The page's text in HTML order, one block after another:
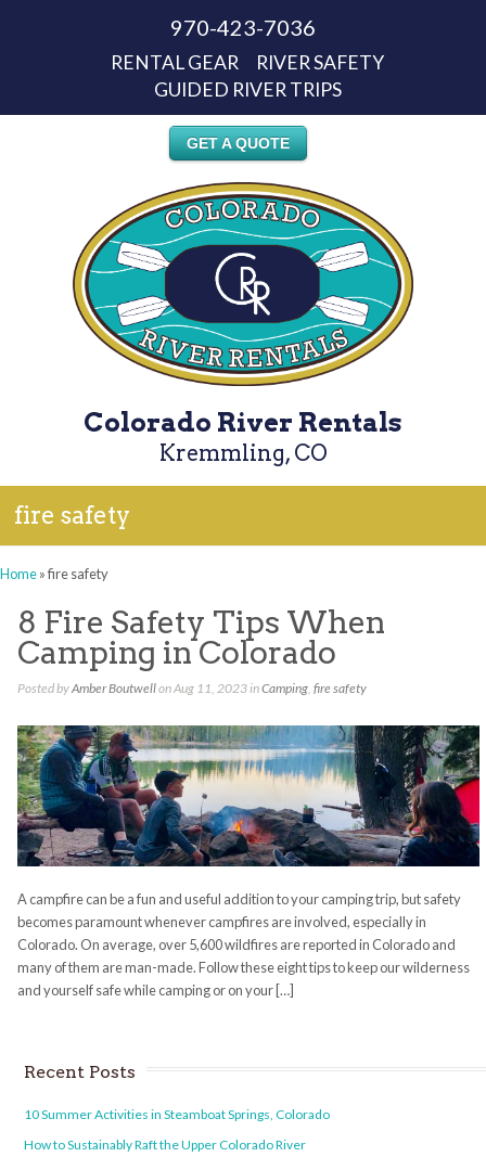
970-423-7036
RENTAL GEAR
RIVER SAFETY
GUIDED RIVER TRIPS
GET A QUOTE
Colorado River Rentals
Kremmling, CO
fire safety
Home»fire safety
8 Fire Safety Tips When
Camping in Colorado
Posted byAmber Boutwellon Aug 11, 2023 inCamping, fire safety
A campfire can be a fun and useful addition to your camping trip, but safety
becomes paramount whenever campfires are involved, especially in
Colorado. On average, over 5,600 wildfires are reported in Colorado and
many of them are man-made. Follow these eight tips to keep our wilderness
and yourself safe while camping or on your […]
Recent Posts
10 Summer Activities in Steamboat Springs, Colorado
How to Sustainably Raft the Upper Colorado River